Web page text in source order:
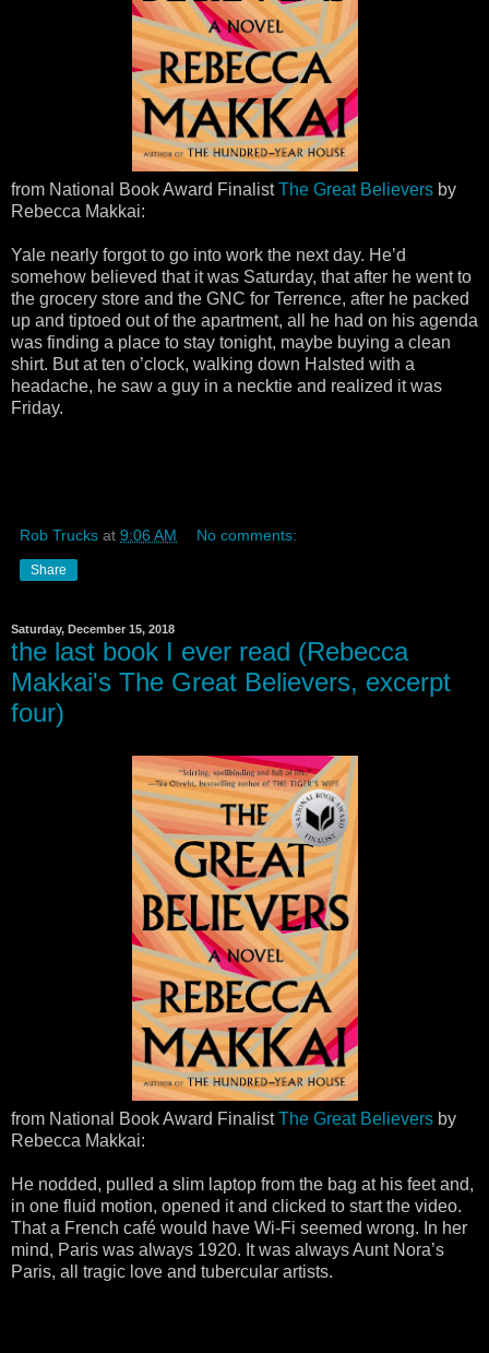
from National Book Award FinalistThe Great Believers by
Rebecca Makkai:
Yale nearly forgot to go into work the next day. He’d
somehow believed that it was Saturday, that after he went to
the grocery store and the GNC for Terrence, after he packed
up and tiptoed out of the apartment, all he had on his agenda
was finding a place to stay tonight, maybe buying a clean
shirt. But at ten o’clock, walking down Halsted with a
headache, he saw a guy in a necktie and realized it was
Friday.
Rob Trucks at 9:06 AM No comments:
Share
Saturday, December 15, 2018
the last book I ever read (Rebecca
Makkai's The Great Believers, excerpt
four)
from National Book Award FinalistThe Great Believers by
Rebecca Makkai:
He nodded, pulled a slim laptop from the bag at his feet and,
in one fluid motion, opened it and clicked to start the video.
That a French café would have Wi-Fi seemed wrong. In her
mind, Paris was always 1920. It was always Aunt Nora’s
Paris, all tragic love and tubercular artists.